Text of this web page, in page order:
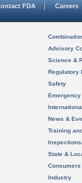
FDA Careers
Advisory
Science &
Regulatory
Safety
News &
Training
State &
Consumers
Industry